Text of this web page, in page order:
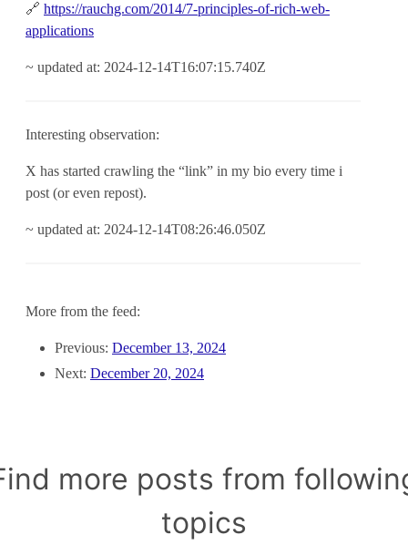
🔗 https://rauchg.com/2014/7-principles-of-rich-web-
applications
~ updated at: 2024-12-14T16:07:15.740Z
Interesting observation:
X has started crawling the “link” in my bio every time i
post (or even repost).
~ updated at: 2024-12-14T08:26:46.050Z
More from the feed:
Previous: December 13, 2024
Next: December 20, 2024
more posts from
topics